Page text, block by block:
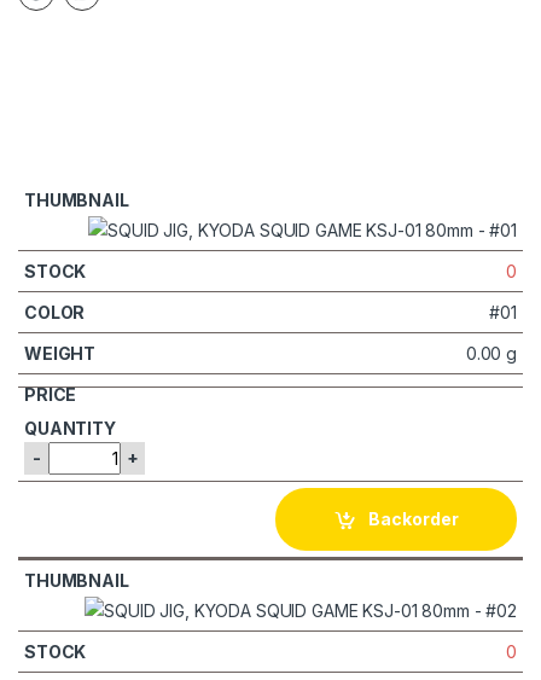
0
#01
0.00 g
- +
Backorder
0